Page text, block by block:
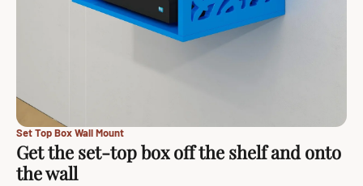
Set Top Box Wall Mount
Get the set-top box off the shelf and onto
the wall